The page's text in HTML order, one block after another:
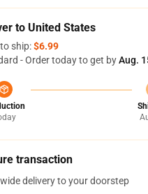
to United States
ship:$6.99
- Order today to get byAug.
transaction
delivery to your doorstep